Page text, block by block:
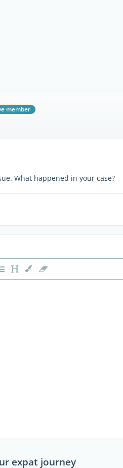
member
What happened in your case?
expat journey